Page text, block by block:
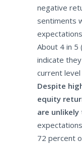
negative
sentiments
About 4 in
indicate
current
Despite
equity
are unlikely
72 percent